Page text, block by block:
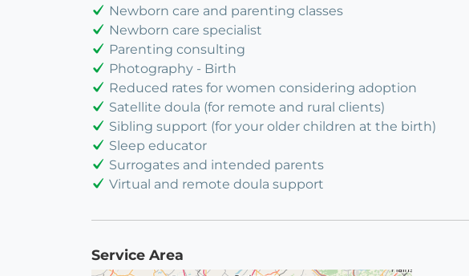
Newborn care and parenting classes
Newborn care specialist
Parenting consulting
Photography - Birth
Reduced rates for women considering adoption
Satellite doula (for remote and rural clients)
Sibling support (for your older children at the birth)
Sleep educator
Surrogates and intended parents
Virtual and remote doula support
Service Area